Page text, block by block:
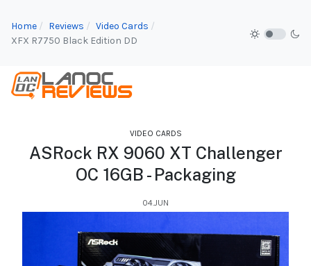
Home Reviews
Video Cards
XFX R7750 Black Edition DD
VIDEO CARDS
ASRock RX 9060 XT Challenger
OC 16GB - Packaging
04.JUN